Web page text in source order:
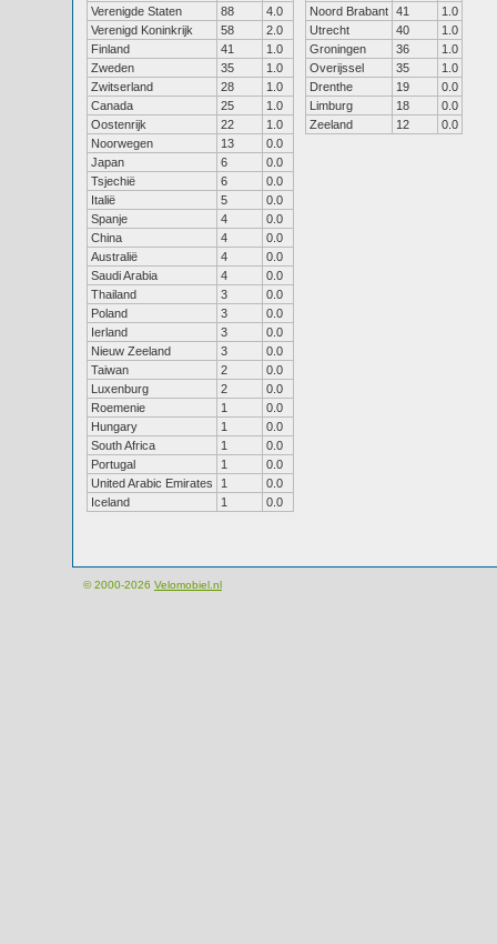
Verenigde Staten
88
4.0
Verenigd Koninkrijk
58
2.0
Finland
41
1.0
Zweden
35
1.0
Zwitserland
28
1.0
Canada
25
1.0
Oostenrijk
22
1.0
Noorwegen
13
0.0
Japan
6
0.0
Tsjechië
6
0.0
Italië
5
0.0
Spanje
4
0.0
China
4
0.0
Australië
4
0.0
Saudi Arabia
4
0.0
Thailand
3
0.0
Poland
3
0.0
Ierland
3
0.0
Nieuw Zeeland
3
0.0
Taiwan
2
0.0
Luxenburg
2
0.0
Roemenie
1
0.0
Hungary
1
0.0
South Africa
1
0.0
Portugal
1
0.0
United Arabic Emirates
1
0.0
Iceland
1 0.0
Noord Brabant 41
1.0
Utrecht
40
1.0
Groningen
36
1.0
Overijssel
35
1.0
Drenthe
19
0.0
Limburg
18
0.0
Zeeland
12 0.0
© 2000-2026 Velomobiel.nl